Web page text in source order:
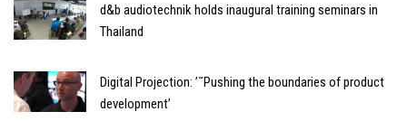
d&b audiotechnik holds inaugural training seminars in
Thailand
Digital Projection: ’˜Pushing the boundaries of product
development’